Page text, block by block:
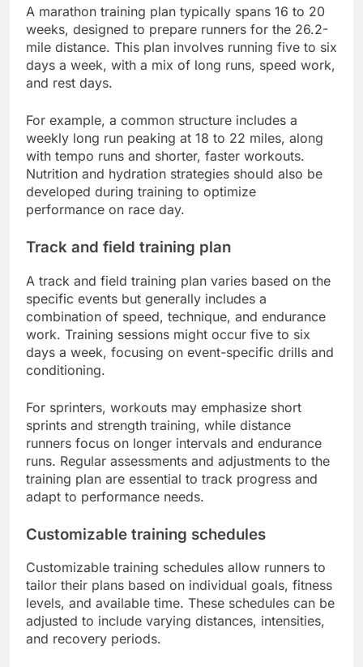
A marathon training plan typically spans 16 to 20
weeks, designed to prepare runners for the 26.2-
mile distance. This plan involves running five to six
days a week, with a mix of long runs, speed work,
and rest days.
For example, a common structure includes a
weekly long run peaking at 18 to 22 miles, along
with tempo runs and shorter, faster workouts.
Nutrition and hydration strategies should also be
developed during training to optimize
performance on race day.
Track and field training plan
A track and field training plan varies based on the
specific events but generally includes a
combination of speed, technique, and endurance
work. Training sessions might occur five to six
days a week, focusing on event-specific drills and
conditioning.
For sprinters, workouts may emphasize short
sprints and strength training, while distance
runners focus on longer intervals and endurance
runs. Regular assessments and adjustments to the
training plan are essential to track progress and
adapt to performance needs.
Customizable training schedules
Customizable training schedules allow runners to
tailor their plans based on individual goals, fitness
levels, and available time. These schedules can be
adjusted to include varying distances, intensities,
and recovery periods.